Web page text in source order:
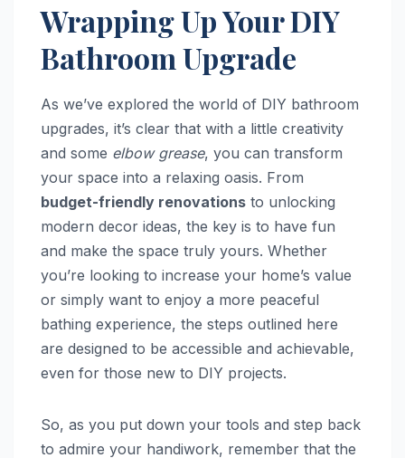
Wrapping Up Your DIY
Bathroom Upgrade
As we’ve explored the world of DIY bathroom
upgrades, it’s clear that with a little creativity
and some elbow grease, you can transform
your space into a relaxing oasis. From
budget-friendly renovations to unlocking
modern decor ideas, the key is to have fun
and make the space truly yours. Whether
you’re looking to increase your home’s value
or simply want to enjoy a more peaceful
bathing experience, the steps outlined here
are designed to be accessible and achievable,
even for those new to DIY projects.
So, as you put down your tools and step back
to admire your handiwork, remember that the